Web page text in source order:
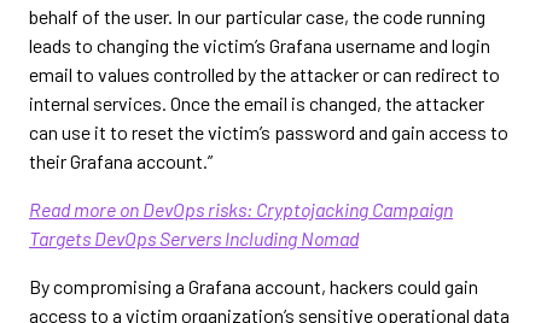
behalf of the user. In our particular case, the code running
leads to changing the victim’s Grafana username and login
email to values controlled by the attacker or can redirect to
internal services. Once the email is changed, the attacker
can use it to reset the victim’s password and gain access to
their Grafana account.”
Read more on DevOps risks: Cryptojacking Campaign
Targets DevOps Servers Including Nomad
By compromising a Grafana account, hackers could gain
access to a victim organization’s sensitive operational data